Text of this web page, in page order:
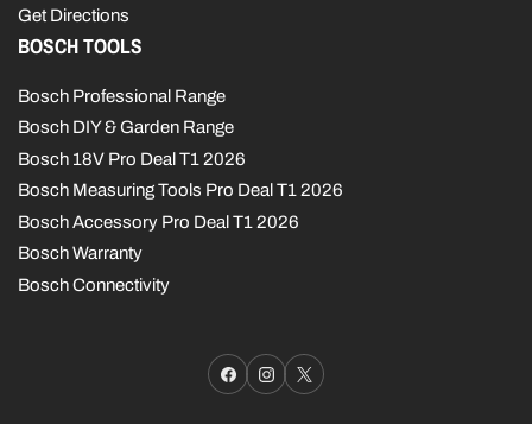
Get Directions
BOSCH TOOLS
Bosch Professional Range
Bosch DIY & Garden Range
Bosch 18V Pro Deal T1 2026
Bosch Measuring Tools Pro Deal T1 2026
Bosch Accessory Pro Deal T1 2026
Bosch Warranty
Bosch Connectivity
Facebook
Instagram
X